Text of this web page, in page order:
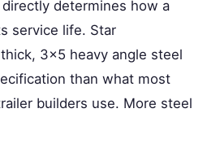
determines how a
service life. Star
3×5 heavy angle steel
than what most
builders use. More steel